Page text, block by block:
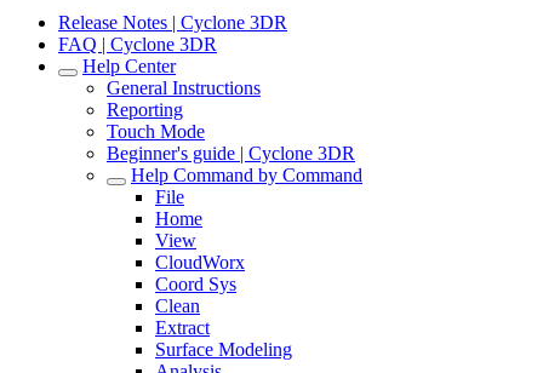
Release Notes | Cyclone 3DR
FAQ | Cyclone 3DR
Help Center
General Instructions
Reporting
Touch Mode
Beginner's guide | Cyclone 3DR
Help Command by Command
File
Home
View
CloudWorx
Coord Sys
Clean
Extract
Surface Modeling